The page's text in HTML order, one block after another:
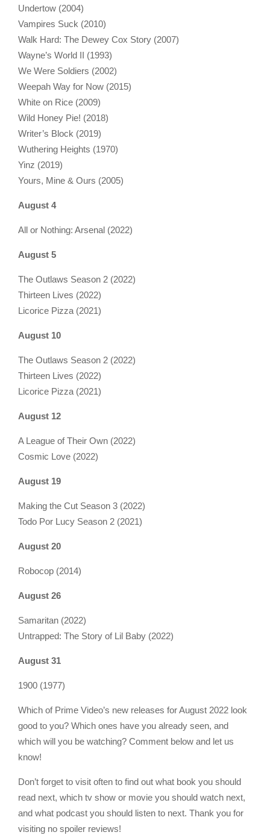
Undertow (2004)
Vampires Suck (2010)
Walk Hard: The Dewey Cox Story (2007)
Wayne’s World II (1993)
We Were Soldiers (2002)
Weepah Way for Now (2015)
White on Rice (2009)
Wild Honey Pie! (2018)
Writer’s Block (2019)
Wuthering Heights (1970)
Yinz (2019)
Yours, Mine & Ours (2005)
August 4
All or Nothing: Arsenal (2022)
August 5
The Outlaws Season 2 (2022)
Thirteen Lives (2022)
Licorice Pizza (2021)
August 10
The Outlaws Season 2 (2022)
Thirteen Lives (2022)
Licorice Pizza (2021)
August 12
A League of Their Own (2022)
Cosmic Love (2022)
August 19
Making the Cut Season 3 (2022)
Todo Por Lucy Season 2 (2021)
August 20
Robocop (2014)
August 26
Samaritan (2022)
Untrapped: The Story of Lil Baby (2022)
August 31
1900 (1977)
Which of Prime Video’s new releases for August 2022 look
good to you? Which ones have you already seen, and
which will you be watching? Comment below and let us
know!
Don’t forget to visit often to find out what book you should
read next, which tv show or movie you should watch next,
and what podcast you should listen to next. Thank you for
visiting no spoiler reviews!